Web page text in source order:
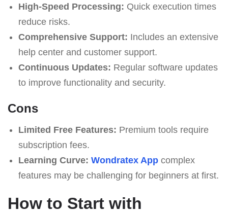
High-Speed Processing: Quick execution times
reduce risks.
Comprehensive Support: Includes an extensive
help center and customer support.
Continuous Updates: Regular software updates
to improve functionality and security.
Cons
Limited Free Features: Premium tools require
subscription fees.
Learning Curve: Wondratex Appcomplex
features may be challenging for beginners at first.
How to Start with